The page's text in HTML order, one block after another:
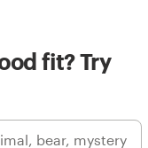
fit? Try